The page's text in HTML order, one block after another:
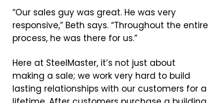
“Our sales guy was great. He was very
responsive,” Beth says. “Throughout the entire
process, he was there for us.”
Here at SteelMaster, it’s not just about
making a sale; we work very hard to build
lasting relationships with our customers for a